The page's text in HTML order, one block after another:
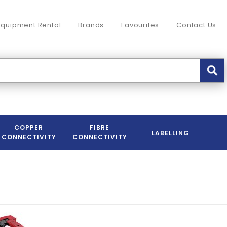
Rental Brands Favourites Contact Us
COPPER
CONNECTIVITY
FIBRE
CONNECTIVITY
LABELLING